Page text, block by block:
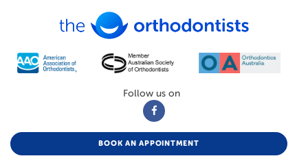
Follow us on
BOOK AN APPOINTMENT